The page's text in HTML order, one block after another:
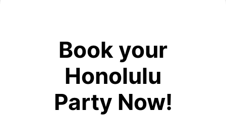
Book your
Honolulu
Party Now!